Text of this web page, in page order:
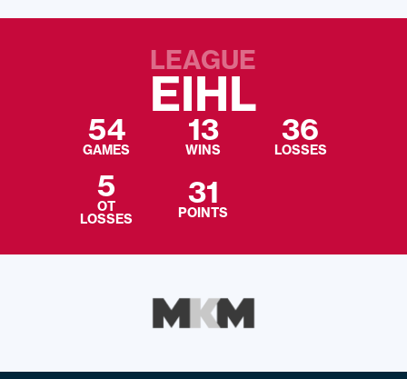
LEAGUE
EIHL
54
GAMES
13
WINS
36
LOSSES
5
OT
LOSSES
31
POINTS